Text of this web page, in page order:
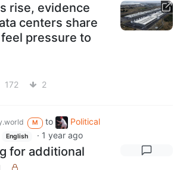
rise, evidence
centers share
pressure to
172 2
M to
Political
English · 1 year ago
for additional